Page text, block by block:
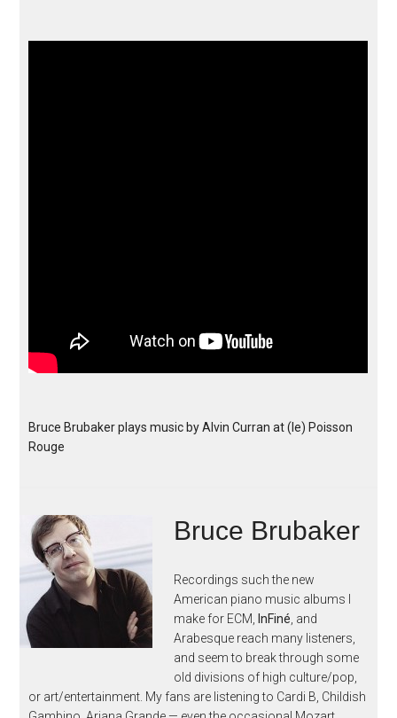
Bruce Brubaker plays music by Alvin Curran at (le) Poisson
Rouge
Bruce Brubaker
Recordings such the new
American piano music albums I
make for ECM,
InFiné , and
Arabesque reach many listeners,
and seem to break through some
old divisions of high culture/pop,
or art/entertainment. My fans are listening to Cardi B, Childish